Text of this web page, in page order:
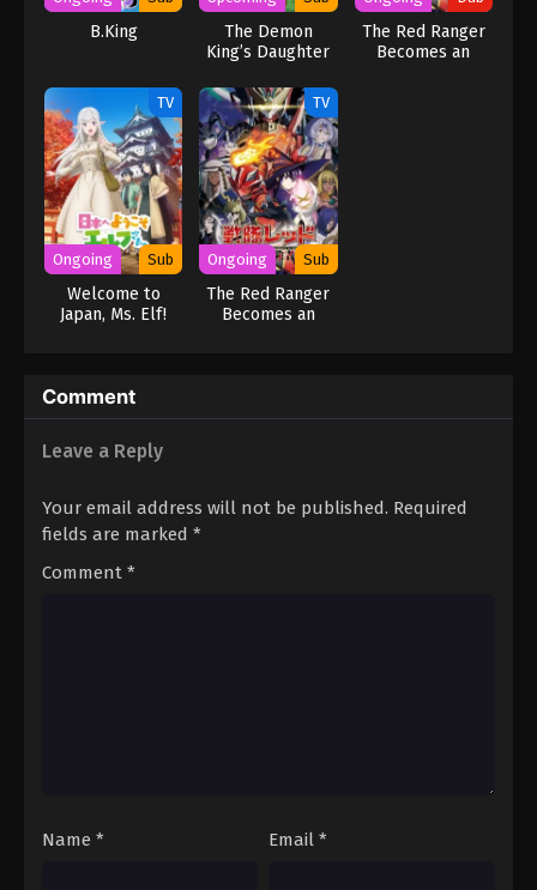
B.King
The Demon
King’s Daughter
The Red Ranger
Becomes an
TV
Ongoing Sub
Welcome to
Japan, Ms. Elf!
TV
Ongoing Sub
The Red Ranger
Becomes an
Comment
Leave a Reply
Your email address will not be published. Required
fields are marked *
Comment *
Name * Email *